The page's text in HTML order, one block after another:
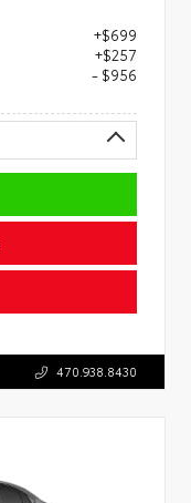
+$699
+$257
- $956
470.938.8430